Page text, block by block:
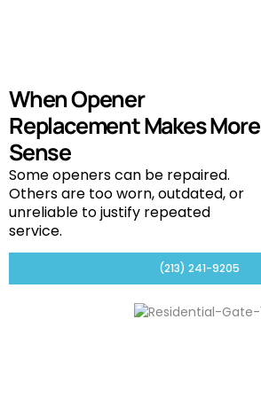
When Opener
Replacement Makes More
Sense
Some openers can be repaired.
Others are too worn, outdated, or
unreliable to justify repeated
service.
(213) 241-9205